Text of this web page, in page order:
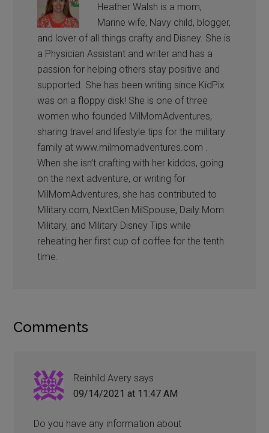
Heather Walsh is a mom,
Marine wife, Navy child, blogger,
and lover of all things crafty and Disney. She is
a Physician Assistant and writer and has a
passion for helping others stay positive and
supported. She has been writing since KidPix
was on a floppy disk! She is one of three
women who founded MilMomAdventures,
sharing travel and lifestyle tips for the military
family at www.milmomadventures.com .
When she isn’t crafting with her kiddos, going
on the next adventure, or writing for
MilMomAdventures, she has contributed to
Military.com, NextGen MilSpouse, Daily Mom
Military, and Military Disney Tips while
reheating her first cup of coffee for the tenth
time.
Comments
Reinhild Avery says
09/14/2021 at 11:47 AM
Do you have any information about